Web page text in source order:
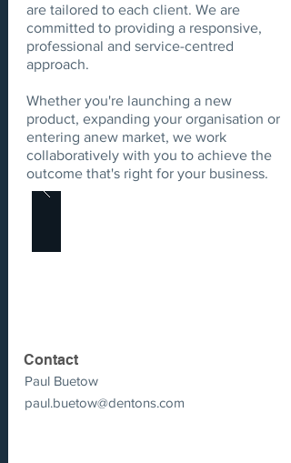
are tailored to each client. We are
committed to providing a responsive,
professional and service-centred
approach.
Whether you're launching a new
product, expanding your organisation or
entering anew market, we work
collaboratively with you to achieve the
outcome that's right for your business.
Paul Buetow
paul.buetow@dentons.com
Contact